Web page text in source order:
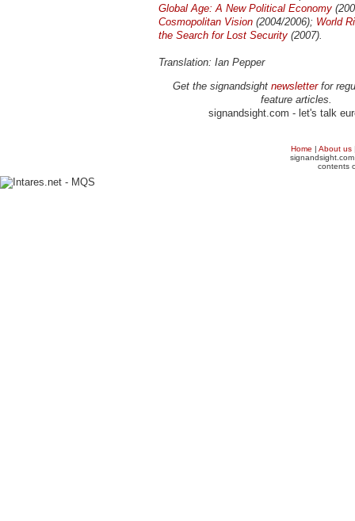
Global Age: A New Political Economy
Cosmopolitan Vision (2004/2006); World
the Search for Lost Security (2007).
Translation: Ian Pepper
Get the signandsight newsletterfor
feature articles.
signandsight.com - let's talk
Home | About us
contents